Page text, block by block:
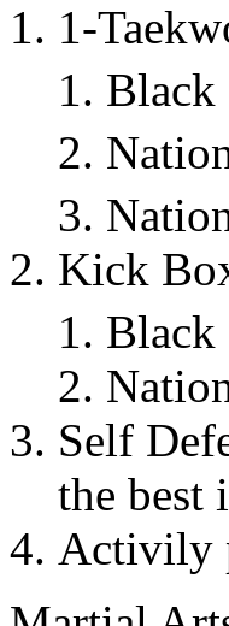
1-
Black
Kick
Black
Self
the best
Activily